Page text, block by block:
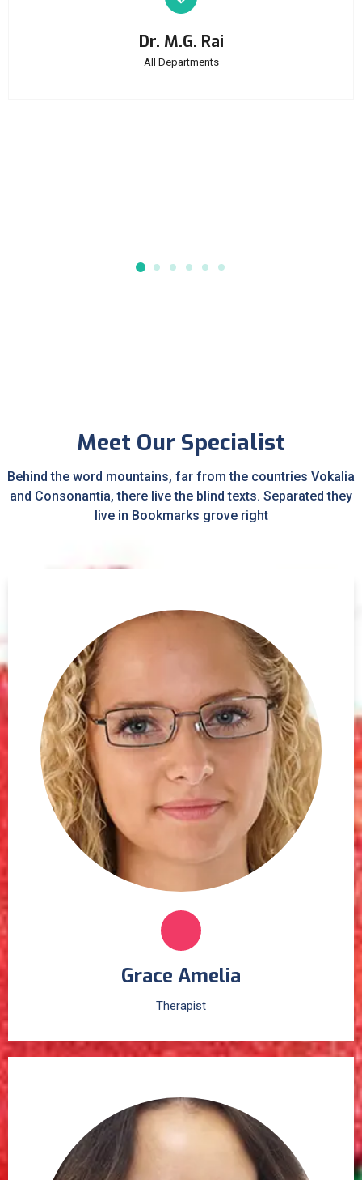
Dr. M.G. Rai
All Departments
Meet Our Specialist
Behind the word mountains, far from the countries Vokalia
and Consonantia, there live the blind texts. Separated they
live in Bookmarks grove right
Grace Amelia
Therapist